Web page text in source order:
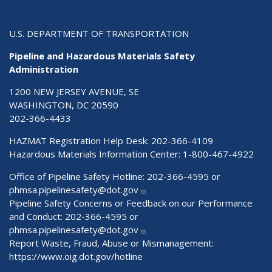
U.S. DEPARTMENT OF TRANSPORTATION
Pipeline and Hazardous Materials Safety
Administration
1200 NEW JERSEY AVENUE, SE
WASHINGTON, DC 20590
202-366-4433
HAZMAT Registration Help Desk: 202-366-4109
Hazardous Materials Information Center: 1-800-467-4922
Office of Pipeline Safety Hotline: 202-366-4595 or
phmsa.pipelinesafety@dot.gov
Pipeline Safety Concerns or Feedback on our Performance
and Conduct: 202-366-4595 or
phmsa.pipelinesafety@dot.gov
Report Waste, Fraud, Abuse or Mismanagement:
https://www.oig.dot.gov/hotline